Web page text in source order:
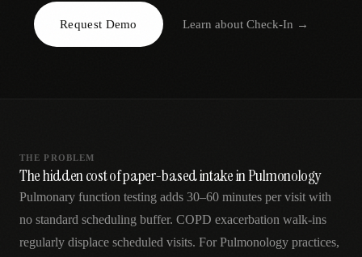
Request Demo Learn about Check-In →
THE PROBLEM
The hidden cost of paper-based intake in Pulmonology
Pulmonary function testing adds 30–60 minutes per visit with
no standard scheduling buffer. COPD exacerbation walk-ins
regularly displace scheduled visits. For Pulmonology practices,